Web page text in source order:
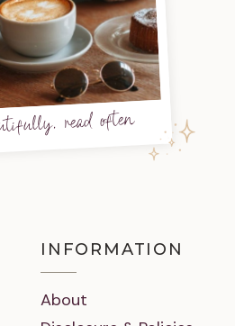
read often
INFORMATION
About